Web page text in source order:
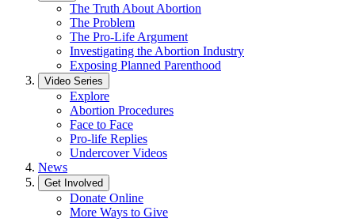
The Truth About Abortion
The Problem
The Pro-Life Argument
Investigating the Abortion Industry
Exposing Planned Parenthood
Video Series
Explore
Abortion Procedures
Face to Face
Pro-life Replies
Undercover Videos
News
Get Involved
Donate Online
More Ways to Give